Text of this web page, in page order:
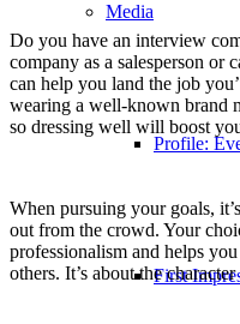
Media
Profile:
First
Do you have an interview
company as a salesperson or
can help you land the job
wearing a well-known brand
so dressing well will boost
When pursuing your goals,
out from the crowd. Your
professionalism and helps
others. It’s about the